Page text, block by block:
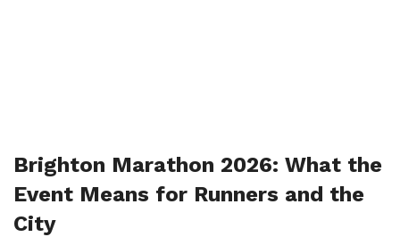
Brighton Marathon 2026: What the
Event Means for Runners and the
City